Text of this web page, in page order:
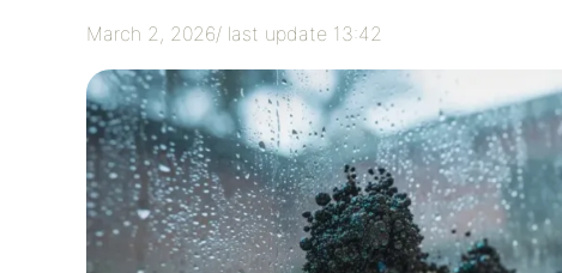
March 2, 2026/ last update 13:42